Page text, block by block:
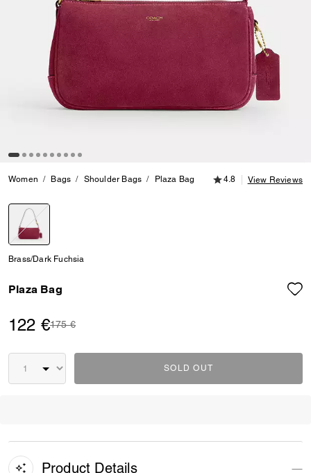
Women Bags Shoulder Bags Plaza Bag 4.8 out of 5
4.8 View Reviews
Brass/Dark Fuchsia
Plaza Bag
122 €Price reduced from
175 €to
SOLD OUT
Product Details